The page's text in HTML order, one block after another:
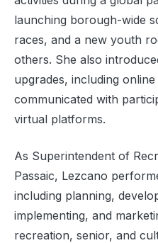
launching borough-wide
races, and a new youth
others. She also
upgrades, including
communicated with
virtual platforms.
As Superintendent of
Passaic, Lezcano
including planning,
implementing, and
recreation, senior, and